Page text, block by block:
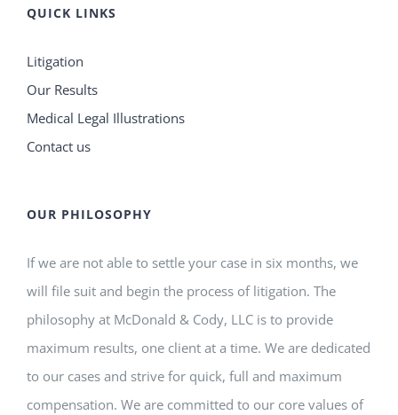
QUICK LINKS
Litigation
Our Results
Medical Legal Illustrations
Contact us
OUR PHILOSOPHY
If we are not able to settle your case in six months, we
will file suit and begin the process of litigation. The
philosophy at McDonald & Cody, LLC is to provide
maximum results, one client at a time. We are dedicated
to our cases and strive for quick, full and maximum
compensation. We are committed to our core values of